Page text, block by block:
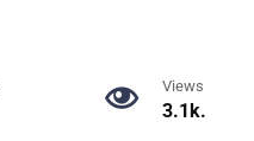
Views
3.1k.